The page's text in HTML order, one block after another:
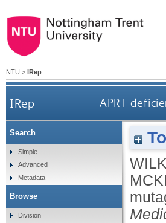
NTU > IRep
IRep APRT
Search
Simple
Advanced
Metadata
Browse
Division